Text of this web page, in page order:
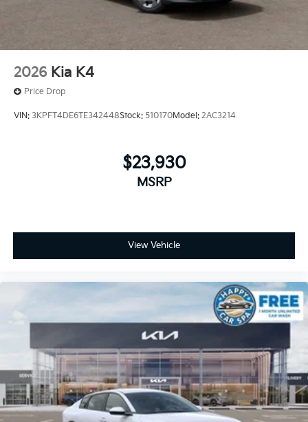
2026 Kia K4
Price Drop
VIN: 3KPFT4DE6TE342448Stock: 510170Model: 2AC3214
$23,930
MSRP
View Vehicle